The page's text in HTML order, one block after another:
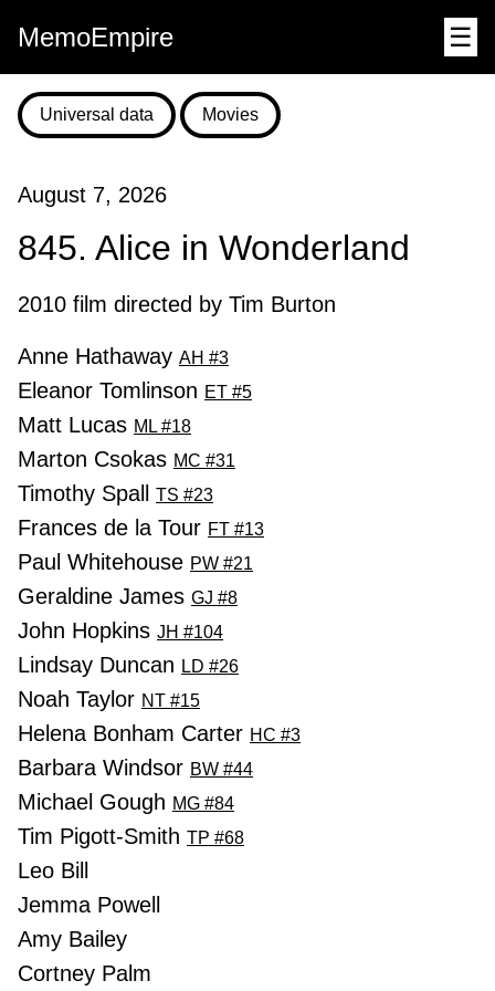
MemoEmpire ☰
Universal data Movies
August 7, 2026
845. Alice in Wonderland
2010 film directed by Tim Burton
Anne Hathaway AH #3
Eleanor Tomlinson ET #5
Matt Lucas ML #18
Marton Csokas MC #31
Timothy Spall TS #23
Frances de la Tour FT #13
Paul Whitehouse PW #21
Geraldine James GJ #8
John Hopkins JH #104
Lindsay Duncan LD #26
Noah Taylor NT #15
Helena Bonham Carter HC #3
Barbara Windsor BW #44
Michael Gough MG #84
Tim Pigott-Smith TP #68
Leo Bill
Jemma Powell
Amy Bailey
Cortney Palm